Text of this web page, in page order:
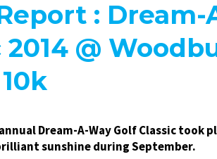
: Dream-
2014 @
Dream-A-Way Golf Classic took
sunshine during September.